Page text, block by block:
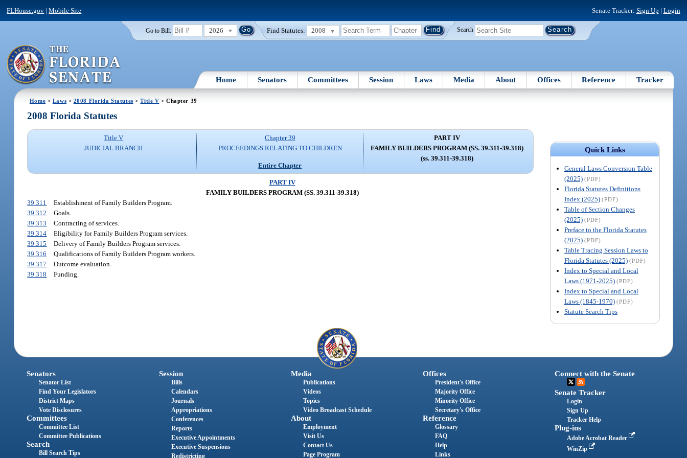
FLHouse.gov |Mobile Site Senate Tracker: Sign Up | Login
Go to Bill: 2026 Find Statutes: 2008 Search
Home Senators Committees Session Laws Media About Offices Reference Tracker
Home > Laws > 2008 Florida Statutes >Title V > Chapter 39
Quick Links
General Laws Conversion Table
(2025) (PDF)
Florida Statutes Definitions
Index (2025) (PDF)
Table of Section Changes
(2025) (PDF)
Preface to the Florida Statutes
(2025) (PDF)
Table Tracing Session Laws to
Florida Statutes (2025) (PDF)
Index to Special and Local
Laws (1971-2025) (PDF)
Index to Special and Local
Laws (1845-1970) (PDF)
Statute Search Tips
2008 Florida Statutes
Title V
JUDICIAL BRANCH
Chapter 39
PROCEEDINGS RELATING TO CHILDREN
Entire Chapter
PART IV
FAMILY BUILDERS PROGRAM (SS. 39.311-39.318)
(ss. 39.311-39.318)
PART IV
FAMILY BUILDERS PROGRAM (SS. 39.311-39.318)
39.311
Establishment of Family Builders Program.
39.312
Goals.
39.313
Contracting of services.
39.314
Eligibility for Family Builders Program services.
39.315
Delivery of Family Builders Program services.
39.316
Qualifications of Family Builders Program workers.
39.317
Outcome evaluation.
39.318
Funding.
Senators
Senator List
Find Your Legislators
District Maps
Vote Disclosures
Committees
Committee List
Committee Publications
Search
Bill Search Tips
Session
Bills
Calendars
Journals
Appropriations
Conferences
Reports
Executive Appointments
Executive Suspensions
Redistricting
Media
Publications
Videos
Topics
Video Broadcast Schedule
About
Employment
Visit Us
Contact Us
Page Program
Offices
President's Office
Majority Office
Minority Office
Secretary's Office
Reference
Glossary
FAQ
Help
Links
Connect with the Senate
Senate Tracker
Login
Sign Up
Tracker Help
Plug-ins
Adobe Acrobat Reader
WinZip